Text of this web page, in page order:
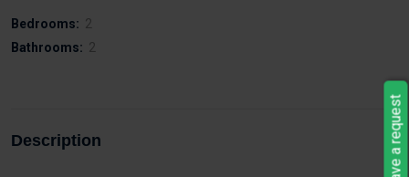
Bedrooms: 2
Bathrooms: 2
Description Leave a request